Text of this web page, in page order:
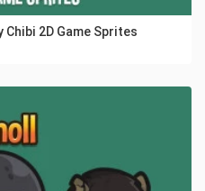
Chibi 2D Game Sprites